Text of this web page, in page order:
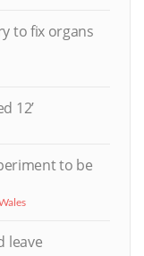
to fix organs
12’
to be
leave